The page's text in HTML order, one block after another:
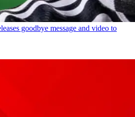
goodbye message and video to